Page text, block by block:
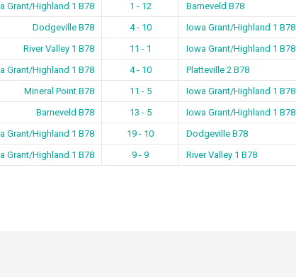
Grant/Highland 1 B78 1 - 12 Barneveld B78
Dodgeville B78 4 - 10 Iowa Grant/Highland 1 B78
River Valley 1 B78 11 - 1 Iowa Grant/Highland 1 B78
Grant/Highland 1 B78 4 - 10 Platteville 2 B78
Mineral Point B78 11 - 5 Iowa Grant/Highland 1 B78
Barneveld B78 13 - 5 Iowa Grant/Highland 1 B78
Grant/Highland 1 B78 19 - 10 Dodgeville B78
Grant/Highland 1 B78 9 - 9 River Valley 1 B78